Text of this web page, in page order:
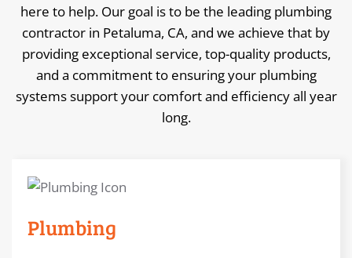
here to help. Our goal is to be the leading plumbing
contractor in Petaluma, CA, and we achieve that by
providing exceptional service, top-quality products,
and a commitment to ensuring your plumbing
systems support your comfort and efficiency all year
long.
Plumbing